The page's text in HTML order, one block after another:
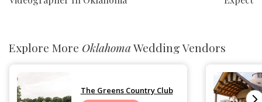
Explore More OklahomaWedding Vendors
The Greens Country Club